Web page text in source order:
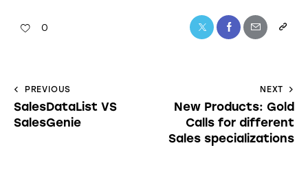
0
PREVIOUS
SalesDataList VS
SalesGenie
NEXT
New Products: Gold
Calls for different
Sales specializations